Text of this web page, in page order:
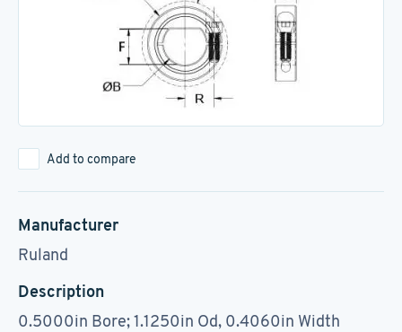
Add to compare
Manufacturer
Ruland
Description
0.5000in Bore; 1.1250in Od, 0.4060in Width